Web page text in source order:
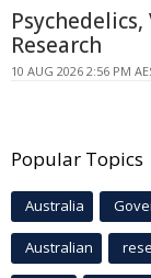
Research
10 AUG 2026 2:56 PM
Popular Topics
Australia
Australian